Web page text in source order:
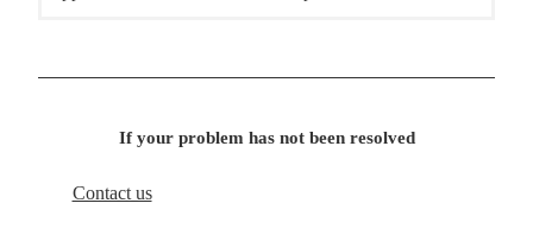
If your problem has not been resolved
Contact us